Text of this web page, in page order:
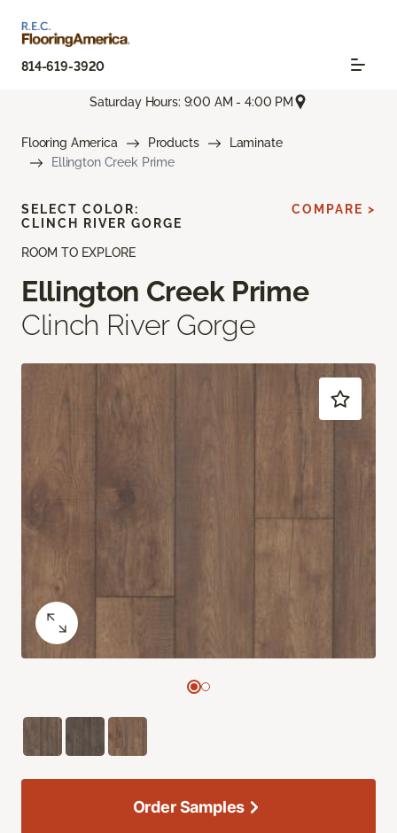
814-619-3920
Saturday Hours: 9:00 AM - 4:00 PM
Flooring America Products
Laminate
Ellington Creek Prime
ROOM TO EXPLORE
Ellington Creek Prime
Clinch River Gorge
SELECT COLOR:
CLINCH RIVER GORGE
COMPARE >
Order Samples